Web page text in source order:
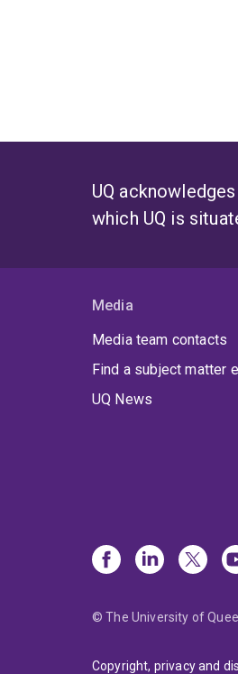
UQ
which UQ is
Media
Media team contacts
Find a subject matter
UQ News
© The University of
Copyright, privacy and